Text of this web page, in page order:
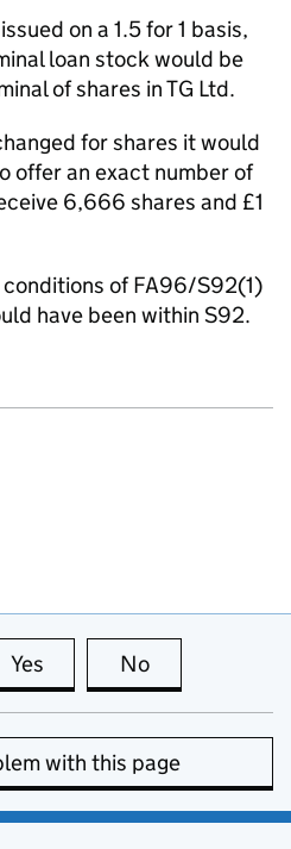
on a 1.5 for 1 basis,
loan stock would be
of shares in TG Ltd.
for shares it would
offer an exact number of
6,666 shares and £1
of FA96/S92(1)
have been within S92.
Yes this page is useful
No
with this page